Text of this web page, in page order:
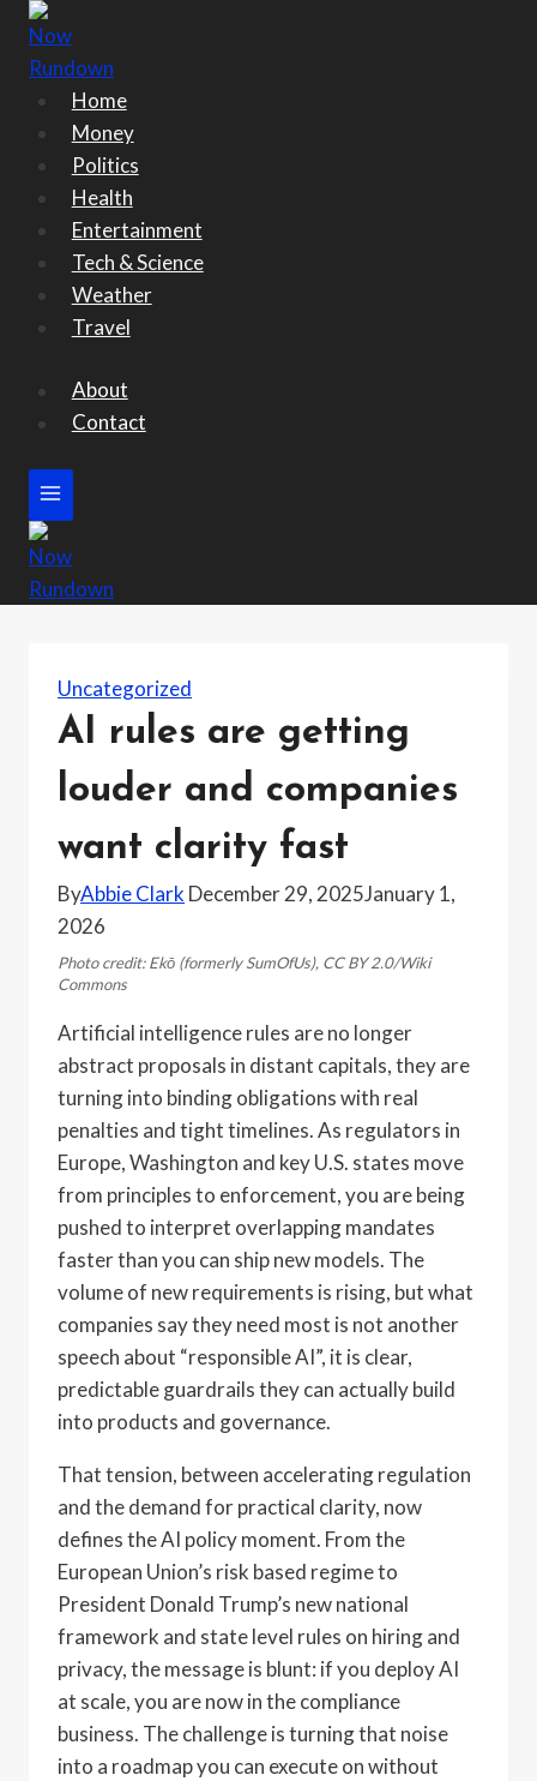
Skip
content
Home
Money
Politics
Health
Entertainment
Tech & Science
Weather
Travel
About
Contact
Uncategorized
AI rules are getting
louder and companies
want clarity fast
ByAbbie Clark December 29, 2025January 1,
2026
Photo credit: Ekō (formerly SumOfUs), CC BY 2.0/Wiki
Commons
Artificial intelligence rules are no longer
abstract proposals in distant capitals, they are
turning into binding obligations with real
penalties and tight timelines. As regulators in
Europe, Washington and key U.S. states move
from principles to enforcement, you are being
pushed to interpret overlapping mandates
faster than you can ship new models. The
volume of new requirements is rising, but what
companies say they need most is not another
speech about “responsible AI”, it is clear,
predictable guardrails they can actually build
into products and governance.
That tension, between accelerating regulation
and the demand for practical clarity, now
defines the AI policy moment. From the
European Union’s risk based regime to
President Donald Trump’s new national
framework and state level rules on hiring and
privacy, the message is blunt: if you deploy AI
at scale, you are now in the compliance
business. The challenge is turning that noise
into a roadmap you can execute on without